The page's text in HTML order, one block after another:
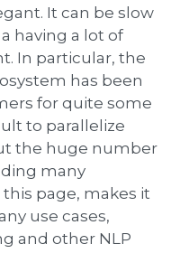
It can be slow
having a lot of
In particular, the
has been
for quite some
to parallelize
the huge number
many
page, makes it
use cases,
and other NLP